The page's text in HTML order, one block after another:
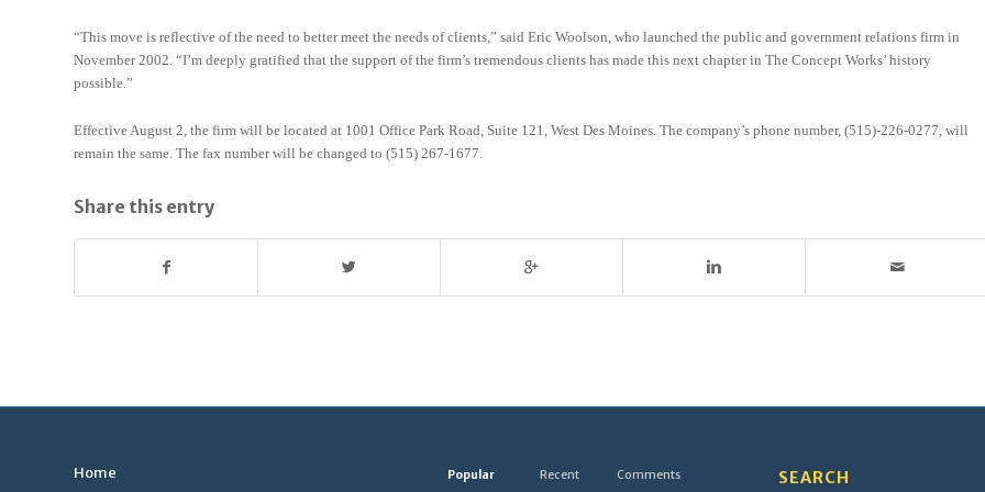
“This move is reflective of the need to better meet the needs of clients,” said Eric Woolson, who launched the public and government relations firm in
November 2002. “I’m deeply gratified that the support of the firm’s tremendous clients has made this next chapter in The Concept Works’ history
possible.”
Effective August 2, the firm will be located at 1001 Office Park Road, Suite 121, West Des Moines. The company’s phone number, (515)-226-0277, will
remain the same. The fax number will be changed to (515) 267-1677.
Share this entry
Home Popular Recent Comments SEARCH